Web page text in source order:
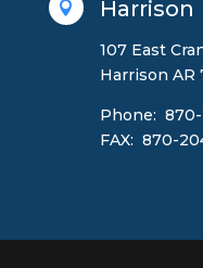
 Harrison
107 East
Harrison AR
Phone:
FAX: 870-